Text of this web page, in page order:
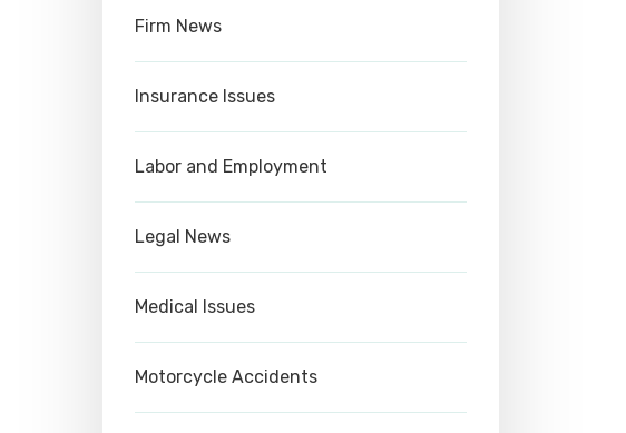
Firm News
Insurance Issues
Labor and Employment
Legal News
Medical Issues
Motorcycle Accidents